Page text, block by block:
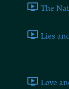
The
Lies
Love